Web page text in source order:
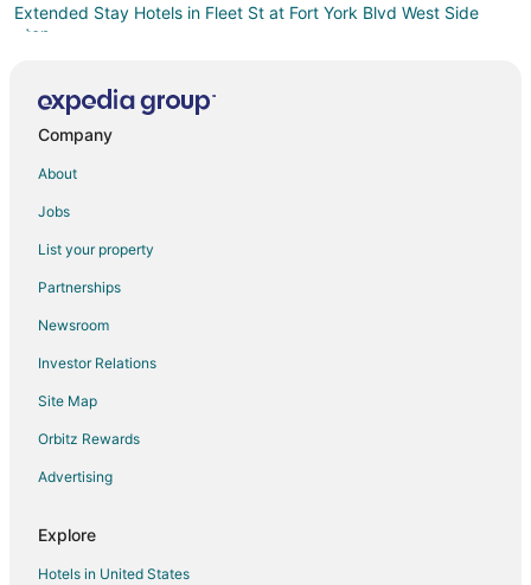
Extended Stay Hotels in Fleet St at Fort York Blvd West Side
Stop
Hotels near Art Gallery of Ontario
Toronto Entertainment District Hotels
Hotels near Princess of Wales Theatre
Hotels near Trinity Bellwoods Park
Fashion District Hotels
Centre Island Hotels
Harbourfront Hotels
Hotels near Queen's Quay Terminal
Kensington Market Hotels
Downtown Toronto Hotels
Company
About
Jobs
List your property
Partnerships
Newsroom
Investor Relations
Site Map
Orbitz Rewards
Advertising
Explore
Hotels in United States